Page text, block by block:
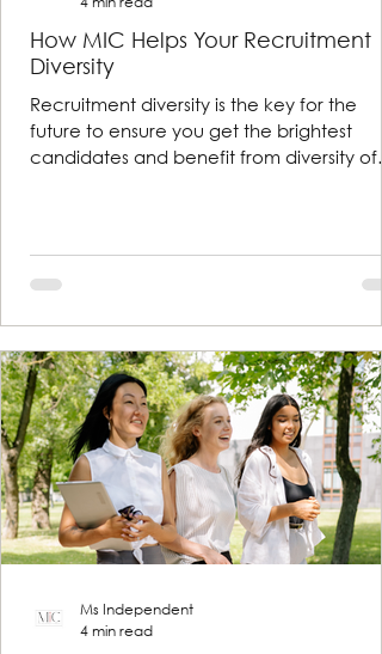
How MIC Helps Your Recruitment
Diversity
Recruitment diversity is the key for the
future to ensure you get the brightest
candidates and benefit from diversity of
Ms Independent
4 min read